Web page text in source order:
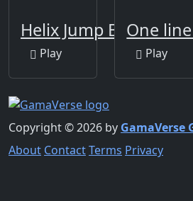
Helix Jump Ball
Play
One
Play
Copyright © 2026 by GamaVerse
About ContactTerms Privacy